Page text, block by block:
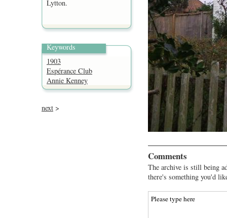
Lytton.
Keywords
1903
Espérance Club
Annie Kenney
next >
Comments
The archive is still being
there's something you'd